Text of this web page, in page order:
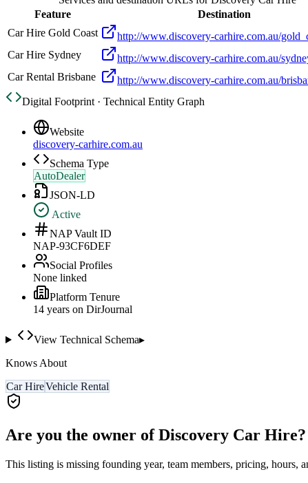
Feature
Destination
Car Hire Gold Coast
http://www.discovery-carhire.com.au/
Car Hire Sydney
http://www.discovery-carhire.com.au/
Car Rental Brisbane
http://www.discovery-carhire.com.au/
Digital Footprint · Technical Entity Graph
Website
discovery-carhire.com.au
Schema Type
AutoDealer
JSON-LD
Active
NAP Vault ID
NAP-93CF6DEF
Social Profiles
None linked
Platform Tenure
14 years on DirJournal
View Technical Schema▸
Knows About
Car HireVehicle Rental
Are you the owner ofDiscovery Car Hire?
This listing is missing founding year, team members, pricing, hours,